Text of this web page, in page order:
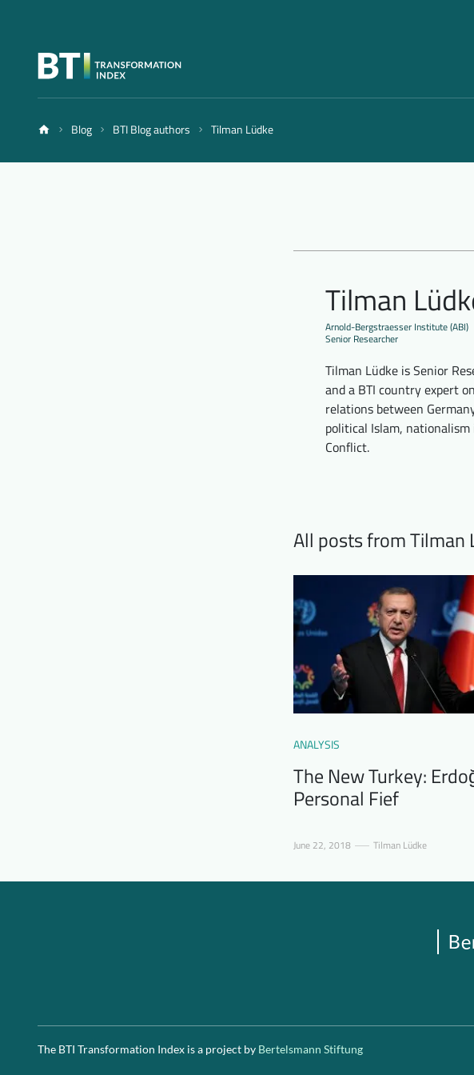
Blog BTI Blog authors Tilman Lüdke
Tilman
Arnold-Bergstraesser Institute (ABI)
Senior Researcher
Tilman Lüdke is Senior
and a BTI country expert
relations between
political Islam,
Conflict.
All posts from Tilman
ANALYSIS
The New Turkey:
Personal Fief
June 22, 2018 Tilman Lüdke
The BTI Transformation Index is a project by Bertelsmann Stiftung